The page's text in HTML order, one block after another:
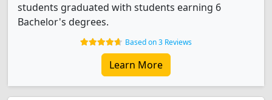
students graduated with students earning 6
Bachelor's degrees.
Based on 3 Reviews
Learn More